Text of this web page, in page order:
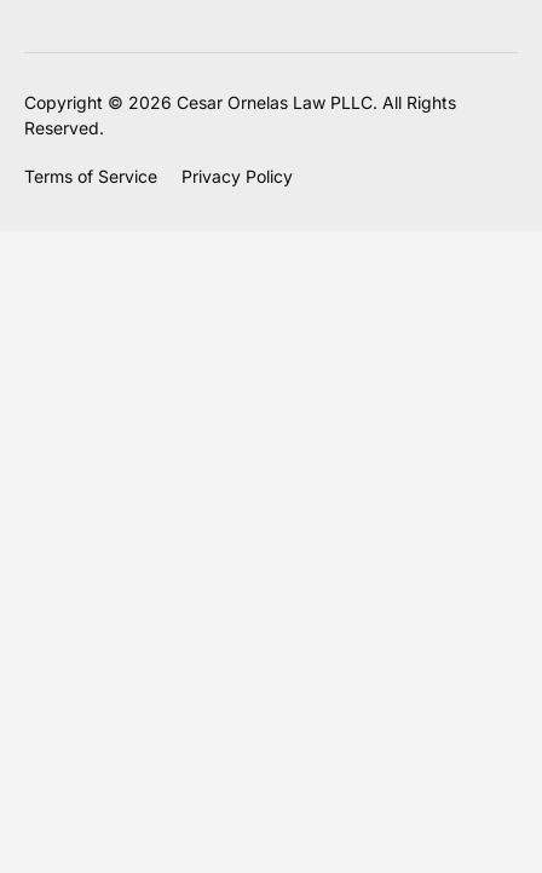
Copyright © 2026 Cesar Ornelas Law PLLC. All Rights
Reserved.
Terms of Service Privacy Policy